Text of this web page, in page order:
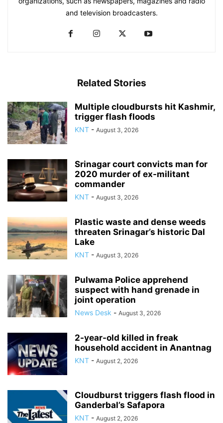
and television broadcasters.
Related Stories
Multiple cloudbursts hit Kashmir,
trigger flash floods
KNT - August 3, 2026
Srinagar court convicts man for
2020 murder of ex-militant
commander
KNT - August 3, 2026
Plastic waste and dense weeds
threaten Srinagar’s historic Dal
Lake
KNT - August 3, 2026
Pulwama Police apprehend
suspect with hand grenade in
joint operation
News Desk - August 3, 2026
2-year-old killed in freak
household accident in Anantnag
KNT - August 2, 2026
Cloudburst triggers flash flood in
Ganderbal’s Safapora
KNT - August 2, 2026